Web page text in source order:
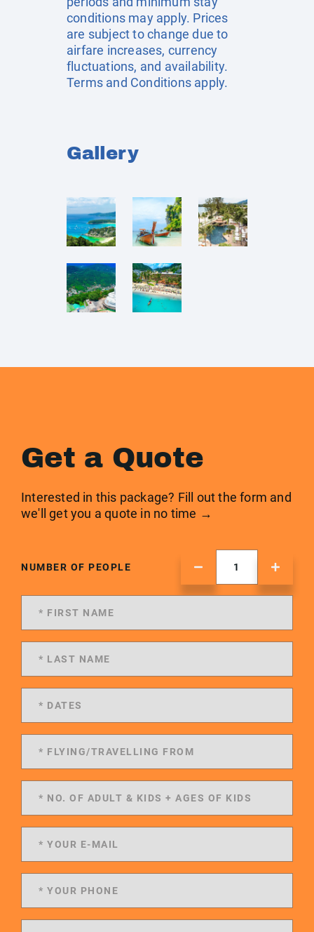
conditions may apply. Prices
are subject to change due to
airfare increases, currency
fluctuations, and availability.
Terms and Conditions apply.
Gallery
Get a Quote
Interested in this package? Fill out the form and
we'll get you a quote in no time →
NUMBER OF PEOPLE